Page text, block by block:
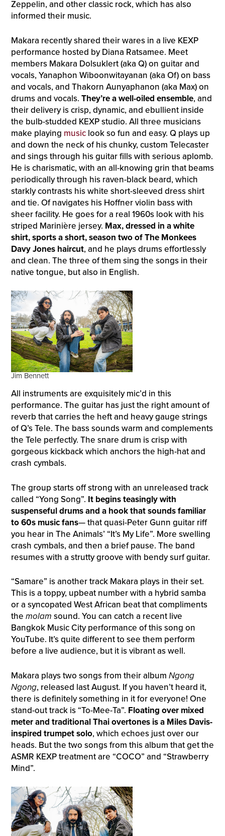
Zeppelin, and other classic rock, which has also
informed their music.
Makara recently shared their wares in a live KEXP
performance hosted by Diana Ratsamee. Meet
members Makara Dolsuklert (aka Q) on guitar and
vocals, Yanaphon Wiboonwitayanan (aka Of) on bass
and vocals, and Thakorn Aunyaphanon (aka Max) on
drums and vocals. They’re a well-oiled ensemble, and
their delivery is crisp, dynamic, and ebullient inside
the bulb-studded KEXP studio. All three musicians
make playing musiclook so fun and easy. Q plays up
and down the neck of his chunky, custom Telecaster
and sings through his guitar fills with serious aplomb.
He is charismatic, with an all-knowing grin that beams
periodically through his raven-black beard, which
starkly contrasts his white short-sleeved dress shirt
and tie. Of navigates his Hoffner violin bass with
sheer facility. He goes for a real 1960s look with his
striped Marinière jersey. Max, dressed in a white
shirt, sports a short, season two of The Monkees
Davy Jones haircut, and he plays drums effortlessly
and clean. The three of them sing the songs in their
native tongue, but also in English.
Jim Bennett
All instruments are exquisitely mic’d in this
performance. The guitar has just the right amount of
reverb that carries the heft and heavy gauge strings
of Q’s Tele. The bass sounds warm and complements
the Tele perfectly. The snare drum is crisp with
gorgeous kickback which anchors the high-hat and
crash cymbals.
The group starts off strong with an unreleased track
called “Yong Song”. It begins teasingly with
suspenseful drums and a hook that sounds familiar
to 60s music fans— that quasi-Peter Gunn guitar riff
you hear in The Animals’ “It’s My Life”. More swelling
crash cymbals, and then a brief pause. The band
resumes with a strutty groove with bendy surf guitar.
“Samare” is another track Makara plays in their set.
This is a toppy, upbeat number with a hybrid samba
or a syncopated West African beat that compliments
the molam sound. You can catch a recent live
Bangkok Music City performance of this song on
YouTube. It’s quite different to see them perform
before a live audience, but it is vibrant as well.
Makara plays two songs from their album Ngong
Ngong, released last August. If you haven’t heard it,
there is definitely something in it for everyone! One
stand-out track is “To-Mee-Ta”. Floating over mixed
meter and traditional Thai overtones is a Miles Davis-
inspired trumpet solo, which echoes just over our
heads. But the two songs from this album that get the
ASMR KEXP treatment are “COCO” and “Strawberry
Mind”.